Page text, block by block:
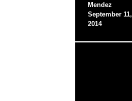
Mendez
September 11,
2014